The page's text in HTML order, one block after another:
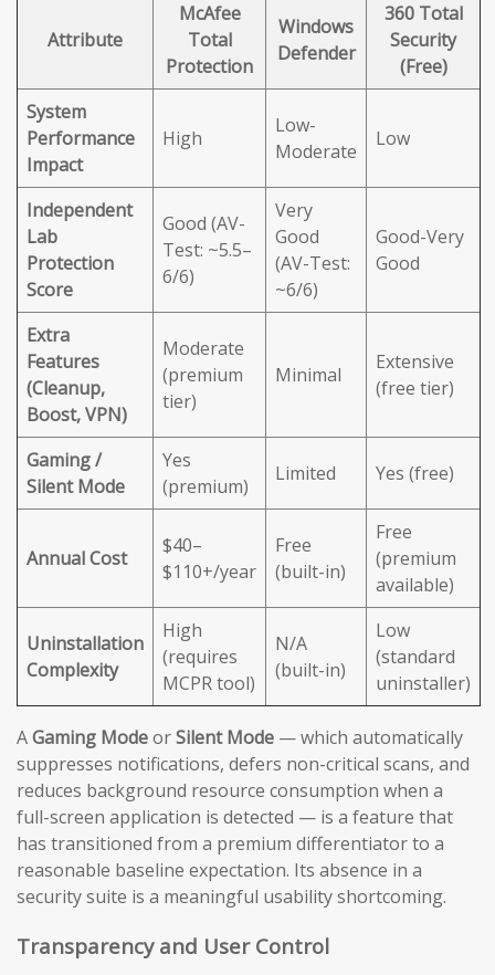
Attribute
McAfee
Total
Protection
Windows
Defender
360 Total
Security
(Free)
System
Performance
Impact
High
Low-
Moderate
Low
Independent
Lab
Protection
Score
Good (AV-
Test: ~5.5–
6/6)
Very
Good
(AV-Test:
~6/6)
Good-Very
Good
Extra
Features
(Cleanup,
Boost, VPN)
Moderate
(premium
tier)
Minimal
Extensive
(free tier)
Gaming /
Silent Mode
Yes
(premium)
Limited Yes (free)
Annual Cost
$40–
$110+/year
Free
(built-in)
Free
(premium
available)
Uninstallation
Complexity
High
(requires
MCPR tool)
N/A
(built-in)
Low
(standard
uninstaller)
AGaming ModeorSilent Mode — which automatically
suppresses notifications, defers non-critical scans, and
reduces background resource consumption when a
full-screen application is detected — is a feature that
has transitioned from a premium differentiator to a
reasonable baseline expectation. Its absence in a
security suite is a meaningful usability shortcoming.
Transparency and User Control